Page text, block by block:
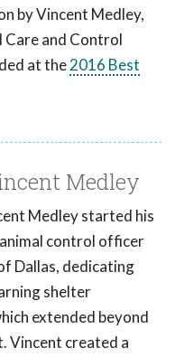
by Vincent Medley,
Care and Control
at the2016 Best
Medley
Medley started his
control officer
Dallas, dedicating
shelter
extended beyond
Vincent created a